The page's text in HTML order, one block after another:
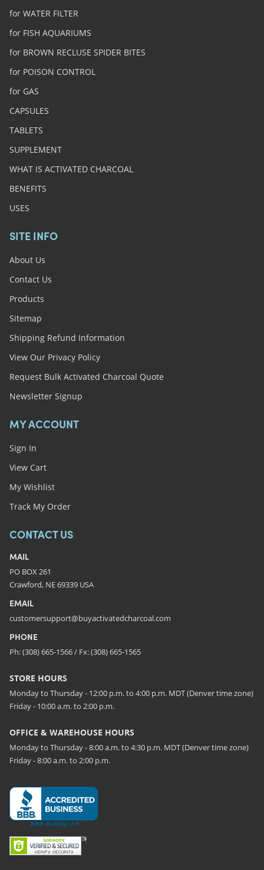
for WATER FILTER
for FISH AQUARIUMS
for BROWN RECLUSE SPIDER BITES
for POISON CONTROL
for GAS
CAPSULES
TABLETS
SUPPLEMENT
WHAT IS ACTIVATED CHARCOAL
BENEFITS
USES
SITE INFO
About Us
Contact Us
Products
Sitemap
Shipping Refund Information
View Our Privacy Policy
Request Bulk Activated Charcoal Quote
Newsletter Signup
MY ACCOUNT
Sign In
View Cart
My Wishlist
Track My Order
CONTACT US
MAIL
PO BOX 261
Crawford, NE 69339 USA
EMAIL
customersupport@buyactivatedcharcoal.com
PHONE
Ph: (308) 665-1566 / Fx: (308) 665-1565
STORE HOURS
Monday to Thursday - 12:00 p.m. to 4:00 p.m. MDT (Denver time zone)
Friday - 10:00 a.m. to 2:00 p.m.
OFFICE & WAREHOUSE HOURS
Monday to Thursday - 8:00 a.m. to 4:30 p.m. MDT (Denver time zone)
Friday - 8:00 a.m. to 2:00 p.m.